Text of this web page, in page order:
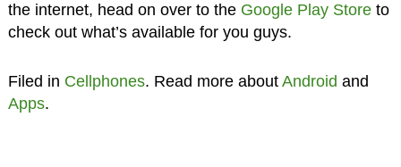
the internet, head on over to the Google Play Storeto
check out what’s available for you guys.
Filed in Cellphones. Read more about Android and
Apps.